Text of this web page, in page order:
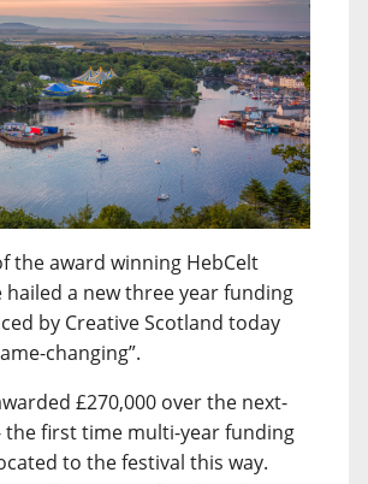
the award winning HebCelt
hailed a new three year funding
by Creative Scotland today
changing”.
£270,000 over the next-
the first time multi-year funding
to the festival this way.